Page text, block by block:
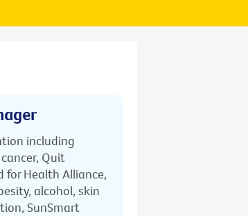
including
Quit
for Health Alliance,
alcohol, skin
SunSmart